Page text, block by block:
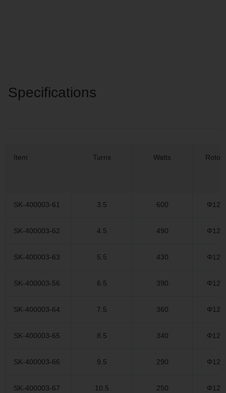
Specifications
Item Turns Watts Rotor
SK-400003-61
SK-400003-62
SK-400003-63
SK-400003-56
SK-400003-64
SK-400003-65
SK-400003-66
SK-400003-67
3.5
4.5
5.5
6.5
7.5
8.5
9.5
10.5
600
490
430
390
360
340
290
250